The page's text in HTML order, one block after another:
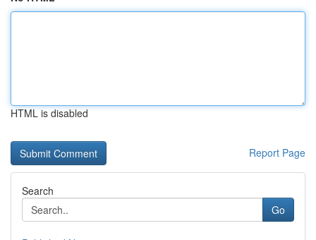
HTML is disabled
Report Page
Search
Go